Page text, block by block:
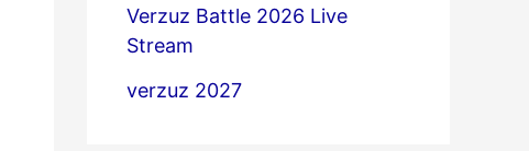
Verzuz Battle 2026 Live
Stream
verzuz 2027